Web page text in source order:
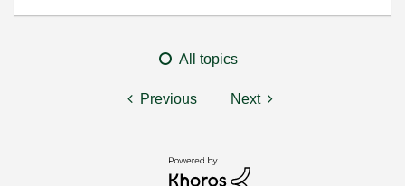
All topics
Previous Next